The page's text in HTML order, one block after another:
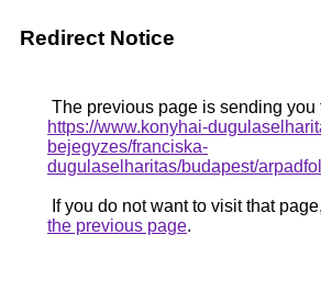
Redirect Notice
The previous page is sending you
https://www.konyhai-
bejegyzes/franciska-
dugulaselharitas/budapest/
If you do not want to visit that
the previous page.